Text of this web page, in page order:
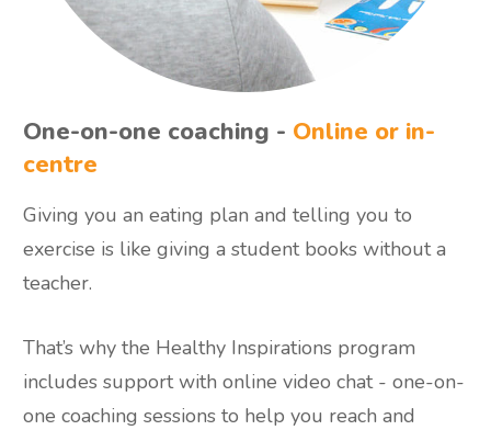
One-on-one coaching - Online or in-
centre
Giving you an eating plan and telling you to
exercise is like giving a student books without a
teacher.
That’s why the Healthy Inspirations program
includes support with online video chat - one-on-
one coaching sessions to help you reach and